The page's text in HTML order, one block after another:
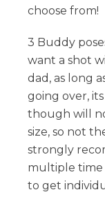
choose from!
3 Buddy
want a shot
dad, as long
going over,
though will
size, so not
strongly
multiple time
to get